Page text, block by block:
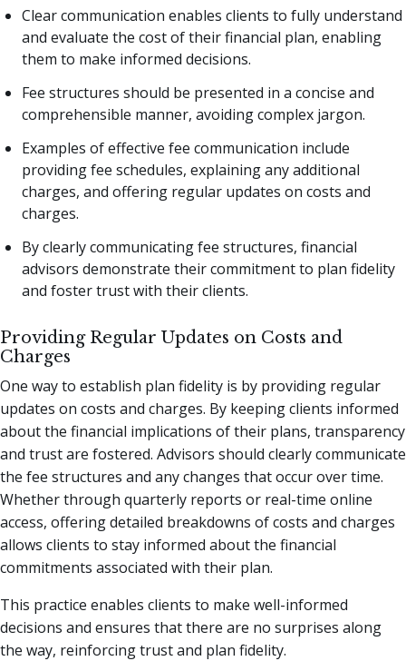
Clear communication enables clients to fully understand
and evaluate the cost of their financial plan, enabling
them to make informed decisions.
Fee structures should be presented in a concise and
comprehensible manner, avoiding complex jargon.
Examples of effective fee communication include
providing fee schedules, explaining any additional
charges, and offering regular updates on costs and
charges.
By clearly communicating fee structures, financial
advisors demonstrate their commitment to plan fidelity
and foster trust with their clients.
Providing Regular Updates on Costs and
Charges
One way to establish plan fidelity is by providing regular
updates on costs and charges. By keeping clients informed
about the financial implications of their plans, transparency
and trust are fostered. Advisors should clearly communicate
the fee structures and any changes that occur over time.
Whether through quarterly reports or real-time online
access, offering detailed breakdowns of costs and charges
allows clients to stay informed about the financial
commitments associated with their plan.
This practice enables clients to make well-informed
decisions and ensures that there are no surprises along
the way, reinforcing trust and plan fidelity.